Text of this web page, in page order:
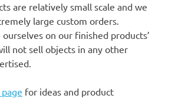
are relatively small scale and we
large custom orders.
on our finished products’
not sell objects in any other
for ideas and product